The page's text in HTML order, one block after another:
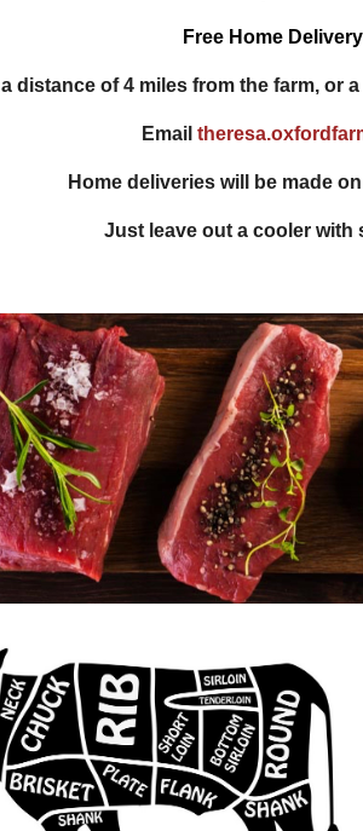
Free Home Delivery
a distance of 4 miles from the farm, or
Email
Home deliveries will be made on
Just leave out a cooler with